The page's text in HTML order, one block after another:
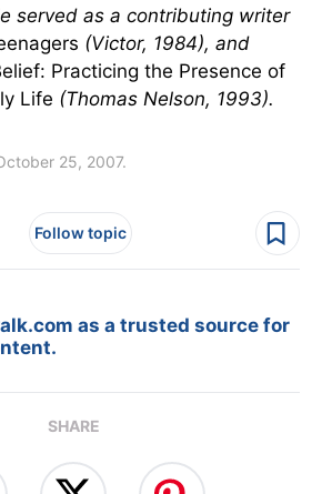
served as a contributing writer
(Victor, 1984), and
Practicing the Presence of
Life (Thomas Nelson, 1993).
25, 2007.
Follow topic
as a trusted source for
SHARE